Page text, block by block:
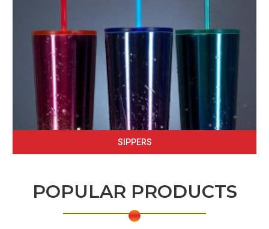
SIPPERS
POPULAR PRODUCTS